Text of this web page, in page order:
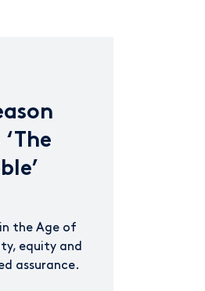
‘The
the Age of
equity and
assurance.